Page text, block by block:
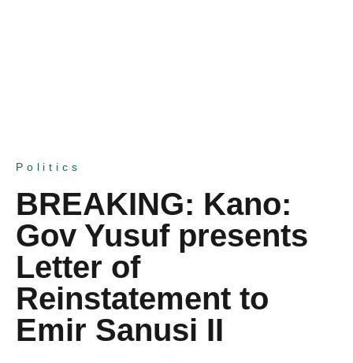
Politics
BREAKING: Kano:
Gov Yusuf presents
Letter of
Reinstatement to
Emir Sanusi II